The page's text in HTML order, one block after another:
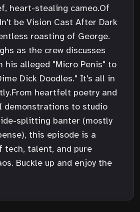
heart-stealing cameo.Of
be Vision Cast After Dark
roasting of George.
as the crew discusses
his alleged "Micro Penis" to
Dick Doodles." It's all in
heartfelt poetry and
demonstrations to studio
splitting banter (mostly
this episode is a
tech, talent, and pure
Buckle up and enjoy the